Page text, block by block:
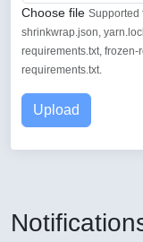
Choose file Supported
shrinkwrap.json,
requirements.txt,
requirements.txt.